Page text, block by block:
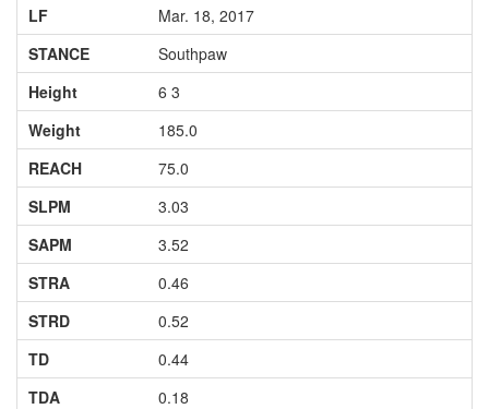
LF
Mar. 18, 2017
STANCE
Southpaw
Height
6 3
Weight
185.0
REACH
75.0
SLPM
3.03
SAPM
3.52
STRA
0.46
STRD
0.52
TD
0.44
TDA
0.18